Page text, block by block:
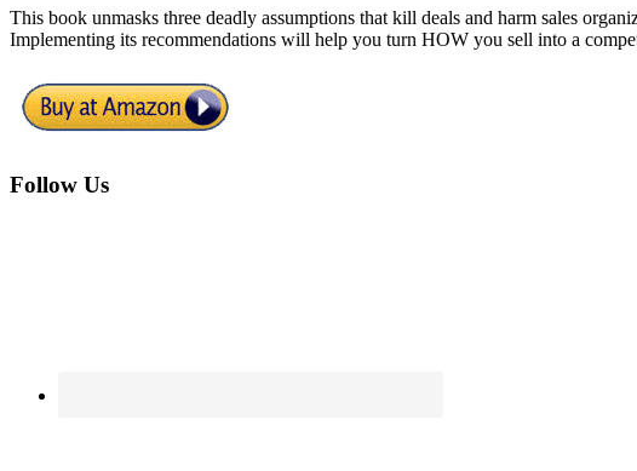
This book unmasks three deadly assumptions that kill deals and harm sales
Implementing its recommendations will help you turn HOW you sell into a
Footer
Follow Us